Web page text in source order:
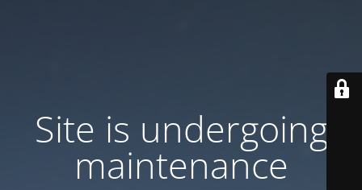
Site is undergoing
maintenance